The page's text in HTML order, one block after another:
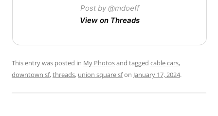
Post by @mdoeff
View on Threads
This entry was posted in My Photosand tagged cable cars,
downtown sf,threads, union square sfon January 17, 2024.